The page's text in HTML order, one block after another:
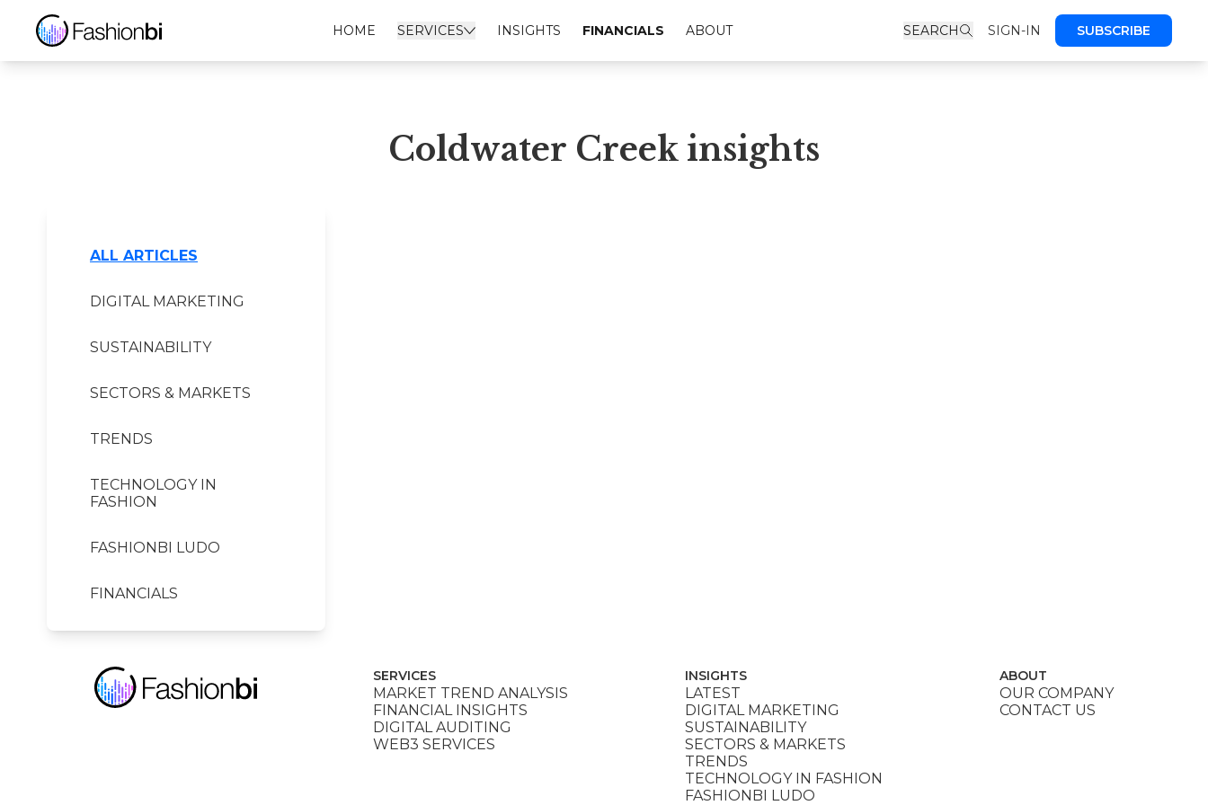
HOME SERVICES INSIGHTS FINANCIALS ABOUT SEARCH SIGN-IN SUBSCRIBE
Coldwater Creek Financial Report
Coldwater Creek insights
ALL ARTICLES
DIGITAL MARKETING
SUSTAINABILITY
SECTORS & MARKETS
TRENDS
TECHNOLOGY IN
FASHION
FASHIONBI LUDO
FINANCIALS
SERVICES
MARKET TREND ANALYSIS
FINANCIAL INSIGHTS
DIGITAL AUDITING
WEB3 SERVICES
INSIGHTS
LATEST
DIGITAL MARKETING
SUSTAINABILITY
SECTORS & MARKETS
TRENDS
TECHNOLOGY IN FASHION
FASHIONBI LUDO
ABOUT
OUR COMPANY
CONTACT US